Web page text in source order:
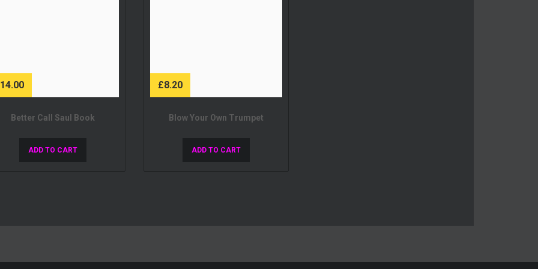
14.00
Better Call Saul Book
ADD TO CART
£8.20
Blow Your Own Trumpet
ADD TO CART